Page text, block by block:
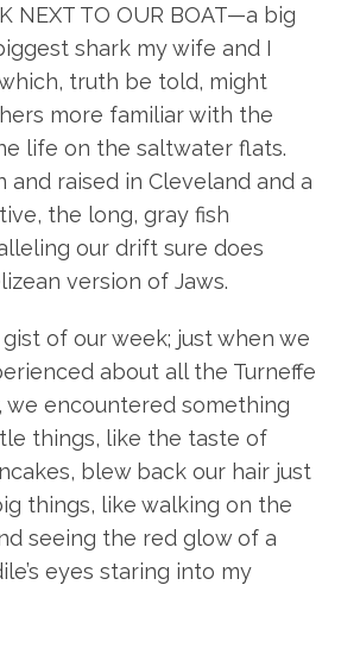
NEXT TO OUR BOAT—a big
shark my wife and I
truth be told, might
more familiar with the
life on the saltwater flats.
and raised in Cleveland and a
the long, gray fish
our drift sure does
version of Jaws.
of our week; just when we
about all the Turneffe
we encountered something
things, like the taste of
blew back our hair just
things, like walking on the
seeing the red glow of a
eyes staring into my